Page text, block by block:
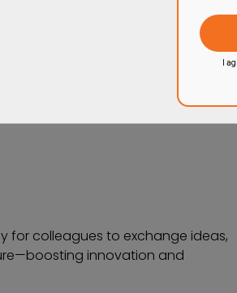
for colleagues to exchange ideas,
innovation and
I